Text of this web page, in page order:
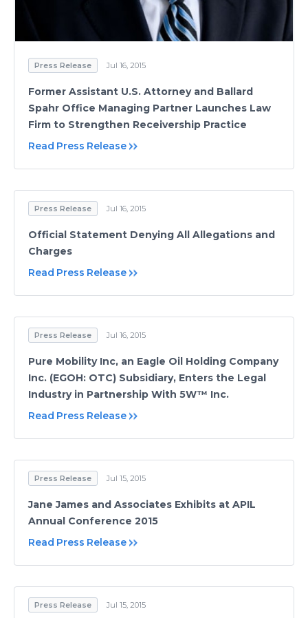
Press Release Jul 16, 2015
Former Assistant U.S. Attorney and Ballard
Spahr Office Managing Partner Launches Law
Firm to Strengthen Receivership Practice
Read Press Release
Press Release Jul 16, 2015
Official Statement Denying All Allegations and
Charges
Read Press Release
Press Release Jul 16, 2015
Pure Mobility Inc, an Eagle Oil Holding Company
Inc. (EGOH: OTC) Subsidiary, Enters the Legal
Industry in Partnership With 5W™ Inc.
Read Press Release
Press Release Jul 15, 2015
Jane James and Associates Exhibits at APIL
Annual Conference 2015
Read Press Release
Press Release Jul 15, 2015